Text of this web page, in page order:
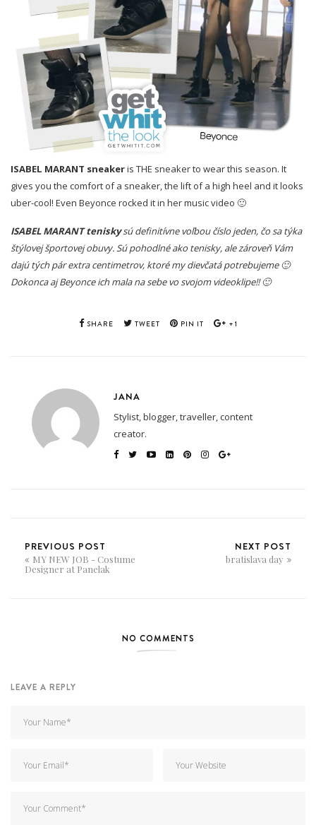
ISABEL MARANT sneakeris THE sneaker to wear this season. It
gives you the comfort of a sneaker, the lift of a high heel and it looks
uber-cool! Even Beyonce rocked it in her music video 🙂
ISABEL MARANT teniskysú definitívne voľbou číslo jeden, čo sa týka
štýlovej športovej obuvy. Sú pohodlné ako tenisky, ale zároveň Vám
dajú tých pár extra centimetrov, ktoré my dievčatá potrebujeme 🙂
Dokonca aj Beyonce ich mala na sebe vo svojom videoklipe!! 🙂
SHARE TWEET PIN IT +1
JANA
Stylist, blogger, traveller, content
creator.
PREVIOUS POST
MY NEW JOB - Costume
Designer at Panelak
NEXT POST
bratislava day
NO COMMENTS
LEAVE A REPLY